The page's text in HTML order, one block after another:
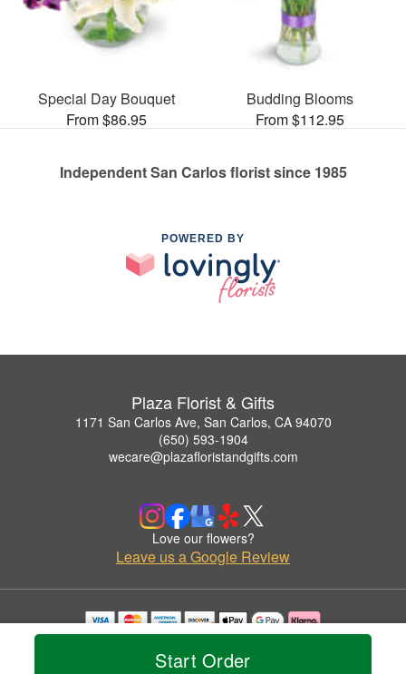
Start Order
Special Day Bouquet
From $86.95
Budding Blooms
From $112.95
Independent San Carlos florist since 1985
POWERED BY
Plaza Florist & Gifts
1171 San Carlos Ave, San Carlos, CA 94070
(650) 593-1904
wecare@plazafloristandgifts.com
Love our flowers?
Leave us a Google Review
Copyrighted images herein are used with permission by Plaza Florist & Gifts.
© 2026 All Rights Reserved.